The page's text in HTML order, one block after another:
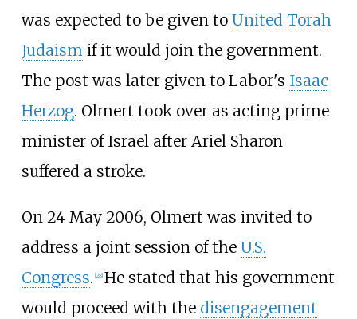
was expected to be given to United Torah
Judaismif it would join the government.
The post was later given to Labor's Isaac
Herzog. Olmert took over as acting prime
minister of Israel after Ariel Sharon
suffered a stroke.
On 24 May 2006, Olmert was invited to
address a joint session of the U.S.
Congress. 28] He stated that his government
would proceed with the disengagement